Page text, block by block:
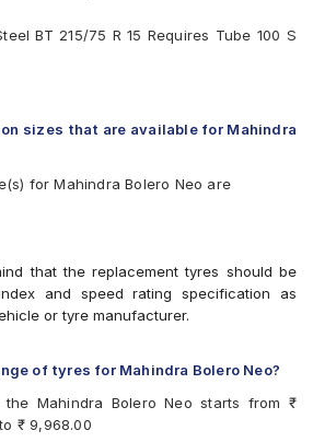
AT D693 II
BT
AX6
LX 2
BT 215/75 R 15 Requires Tube 100 S
R 15 Requires Tube 115/113 S Car Tyre
sizes that are available for Mahindra
for Mahindra Bolero Neo are
that the replacement tyres should be
and speed rating specification as
or tyre manufacturer.
of tyres for Mahindra Bolero Neo?
Mahindra Bolero Neo starts from ₹
₹ 9,968.00